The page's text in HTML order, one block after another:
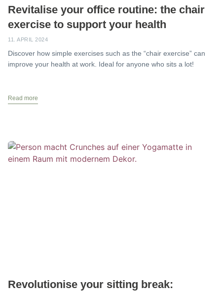
Revitalise your office routine: the chair
exercise to support your health
11. APRIL 2024
Discover how simple exercises such as the “chair exercise” can
improve your health at work. Ideal for anyone who sits a lot!
Read more
Revolutionise your sitting break: